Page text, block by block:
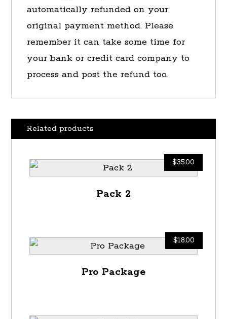
automatically refunded on your
original payment method. Please
remember it can take some time for
your bank or credit card company to
process and post the refund too.
Related products
Pack 2
$35.00
Pro Package
$18.00